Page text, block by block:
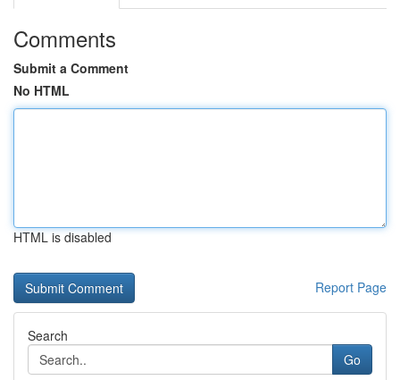
Comments
Submit a Comment
No HTML
HTML is disabled
Report Page
Search
Go